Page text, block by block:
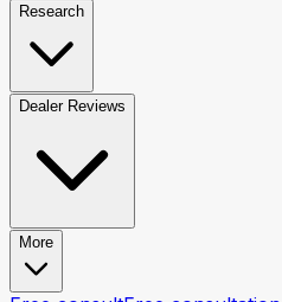
Research
Dealer Reviews
More